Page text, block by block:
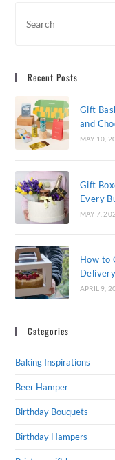
Recent Posts
Gift
and
MAY 10,
Gift
Every
MAY 7,
How to
APRIL 9,
Categories
Baking Inspirations
Beer Hamper
Birthday Bouquets
Birthday Hampers